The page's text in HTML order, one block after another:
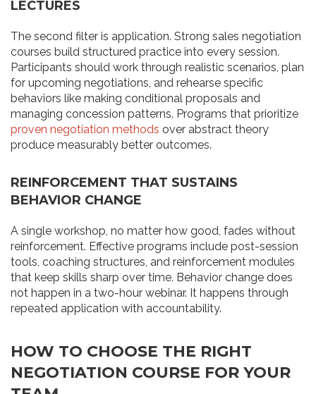
LECTURES
The second filter is application. Strong sales negotiation
courses build structured practice into every session.
Participants should work through realistic scenarios, plan
for upcoming negotiations, and rehearse specific
behaviors like making conditional proposals and
managing concession patterns. Programs that prioritize
proven negotiation methods over abstract theory
produce measurably better outcomes.
REINFORCEMENT THAT SUSTAINS
BEHAVIOR CHANGE
A single workshop, no matter how good, fades without
reinforcement. Effective programs include post-session
tools, coaching structures, and reinforcement modules
that keep skills sharp over time. Behavior change does
not happen in a two-hour webinar. It happens through
repeated application with accountability.
HOW TO CHOOSE THE RIGHT
NEGOTIATION COURSE FOR YOUR